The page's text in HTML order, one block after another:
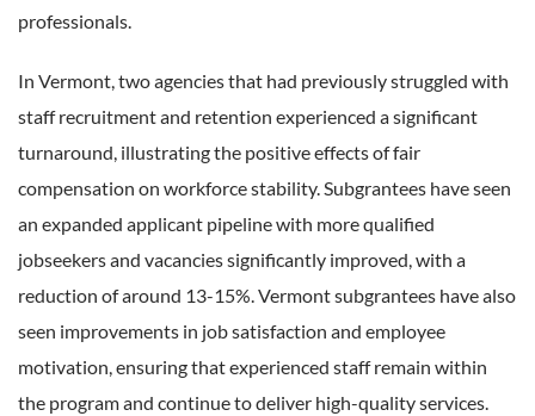
professionals.
In Vermont, two agencies that had previously struggled with
staff recruitment and retention experienced a significant
turnaround, illustrating the positive effects of fair
compensation on workforce stability. Subgrantees have seen
an expanded applicant pipeline with more qualified
jobseekers and vacancies significantly improved, with a
reduction of around 13-15%. Vermont subgrantees have also
seen improvements in job satisfaction and employee
motivation, ensuring that experienced staff remain within
the program and continue to deliver high-quality services.